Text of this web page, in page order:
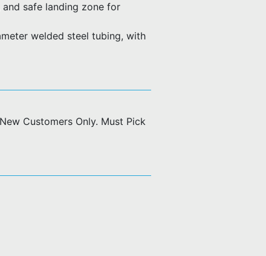
safe landing zone for
welded steel tubing, with
Customers Only. Must Pick